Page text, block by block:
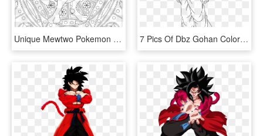
Unique Mewtwo Pokemon Card Coloring Pages Image Big - Drawing, HD Png Download 7 Pics Of Dbz Gohan Coloring Pages - Dragon Ball Z Ultimate Gohan Drawing, HD Png Download